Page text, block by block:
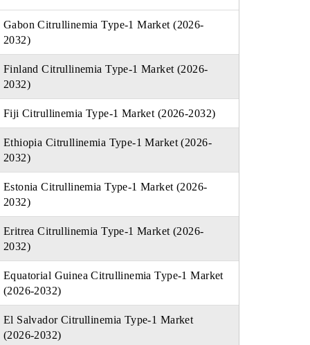
Gabon Citrullinemia Type-1 Market (2026-
2032)
Finland Citrullinemia Type-1 Market (2026-
2032)
Fiji Citrullinemia Type-1 Market (2026-2032)
Ethiopia Citrullinemia Type-1 Market (2026-
2032)
Estonia Citrullinemia Type-1 Market (2026-
2032)
Eritrea Citrullinemia Type-1 Market (2026-
2032)
Equatorial Guinea Citrullinemia Type-1 Market
(2026-2032)
El Salvador Citrullinemia Type-1 Market
(2026-2032)